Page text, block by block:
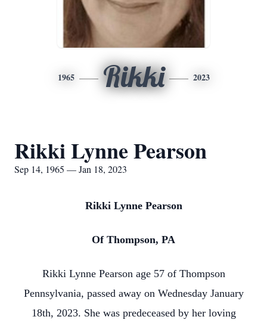
1965 Rikki 2023
Rikki Lynne Pearson
Sep 14, 1965 — Jan 18, 2023
Rikki Lynne Pearson
Of Thompson, PA
Rikki Lynne Pearson age 57 of Thompson
Pennsylvania, passed away on Wednesday January
18th, 2023. She was predeceased by her loving